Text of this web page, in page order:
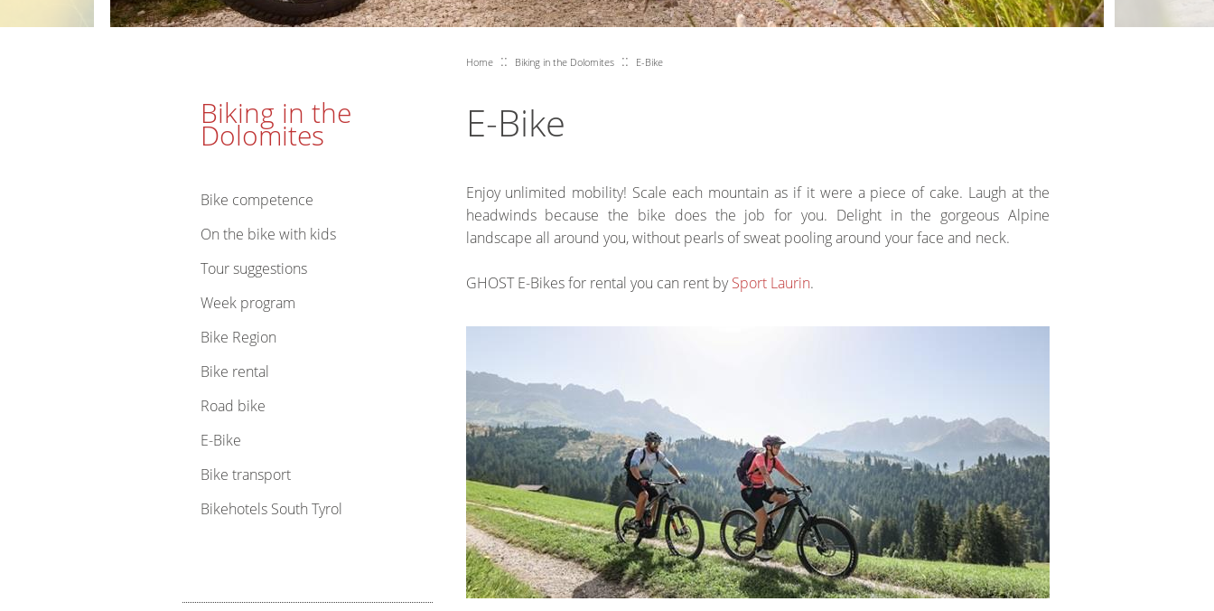
Biking in the
Dolomites
Bike competence
On the bike with kids
Tour suggestions
Week program
Bike Region
Bike rental
Road bike
E-Bike
Bike transport
Bikehotels South Tyrol
Home:: Biking in the Dolomites:: E-Bike
E-Bike
Enjoy unlimited mobility! Scale each mountain as if it were a piece of cake. Laugh at the
headwinds because the bike does the job for you. Delight in the gorgeous Alpine
landscape all around you, without pearls of sweat pooling around your face and neck.
GHOST E-Bikes for rental you can rent bySport Laurin.